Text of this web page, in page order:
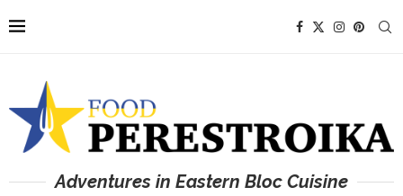
Adventures in Eastern Bloc Cuisine